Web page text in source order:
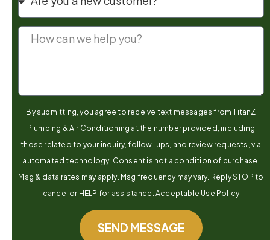
By submitting, you agree to receive text messages from TitanZ
Plumbing & Air Conditioning at the number provided, including
those related to your inquiry, follow-ups, and review requests, via
automated technology. Consent is not a condition of purchase.
Msg & data rates may apply. Msg frequency may vary. Reply STOP to
cancel or HELP for assistance. Acceptable Use Policy
SEND MESSAGE